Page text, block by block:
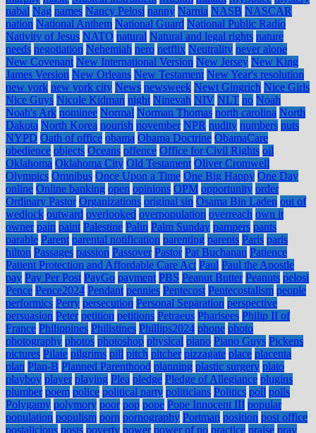
nabal Nag names Nancy Pelosi nanny Narnia NASB NASCAR
nation National Anthem National Guard National Public Radio
Nativity of Jesus NATO natural Natural and legal rights nature
needs negotiation Nehemiah nero netflix Neutrality never alone
New Covenant New International Version New Jersey New King
James Version New Orleans New Testament New Year's resolution
new york new york city News newsweek Newt Gingrich Nice Girls
Nice Guys Nicole Kidman night Ninevah NIV NLT no Noah
Noah's Ark nominee Normal Norman Thomas north carolina North
Dakota North Korea nourish november NPR nudity numbers nuts
NYPD Oath of office obama Obama Doctrine ObamaCare
obedience objects Oceans offence Office for Civil Rights oil
Oklahoma Oklahoma City Old Testament Oliver Cromwell
Olympics Omnibus Once Upon a Time One Big Happy One Day
online Online banking open opinions OPM opportunity order
Ordinary Pastor Organizations original sin Osama Bin Laden out of
wedlock outward overlooked overpopulation overreach own it
owner pain paint Palestine Palin Palm Sunday pampers pants
parable Parent parental notification parenting parents Paris paris
hilton Passages passion Passover Pastor Pat Buchanan Patience
Patient Protection and Affordable Care Act Paul Paul the Apostle
pay Pay Per Post PayGo payment PBS Peanut Butter Peanuts pelosi
Pence Pence2024 Pendant pennies Pentecost Pentecostalism people
performics Perry persecution Personal Separation perspective
persuasion Peter petition petitions Petraeus Pharisees Philip II of
France Philippines Philistines Phillips2024 phone photo
photography photos photoshop physical piano Piano Guys Pickens
pictures Pilate pilgrims pill pitch pitcher pizzagate place placenta
plan Plan-B Planned Parenthood planning plastic surgery plato
playboy player playing Plea pledge Pledge of Allegiance plugins
plumber poem police political party politicians Politics poll polls
Polygamy polymory poor pop pope Pope Innocent III popular
population populism porn pornography Portman position post office
postalicious posts poverty power power of no practice praise pray